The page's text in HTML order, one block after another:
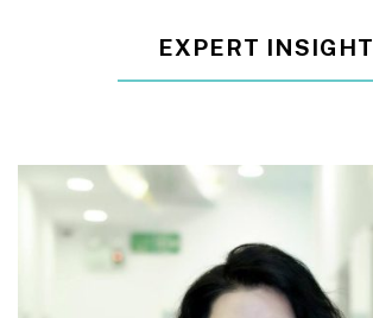
EXPERT INSIGHT